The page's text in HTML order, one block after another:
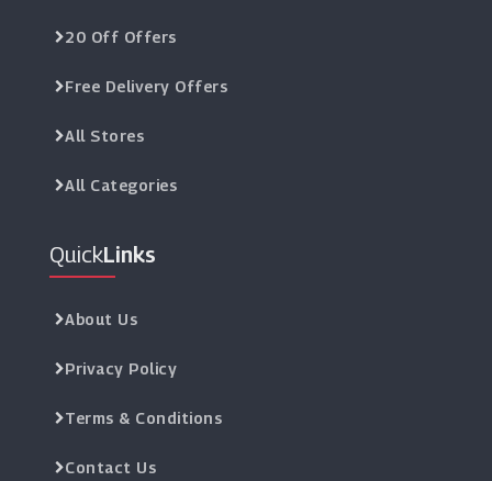
20 Off Offers
Free Delivery Offers
All Stores
All Categories
QuickLinks
About Us
Privacy Policy
Terms & Conditions
Contact Us